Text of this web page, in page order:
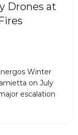
Drones at
Winter
on July
escalation